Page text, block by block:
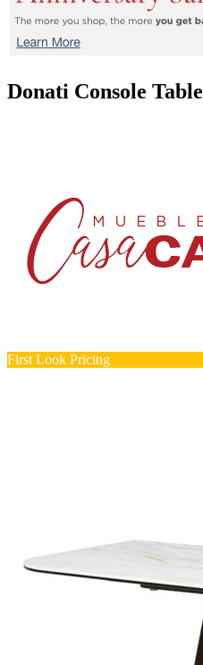
Donati Console Table
First Look Pricing